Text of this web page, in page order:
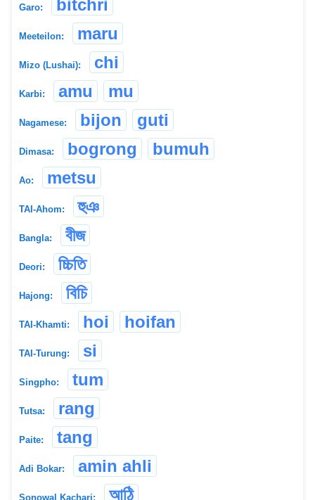
Garo: bitchri
Meeteilon: maru
Mizo (Lushai): chi
Karbi: amu mu
Nagamese: bijon guti
Dimasa: bogrong bumuh
Ao: metsu
TAI-Ahom: হুঞ
Bangla: বীজ
Deori: চ্চিতি
Hajong: বিচি
TAI-Khamti: hoi hoifan
TAI-Turung: si
Singpho: tum
Tutsa: rang
Paite: tang
Adi Bokar: amin ahli
Sonowal Kachari: আঠি